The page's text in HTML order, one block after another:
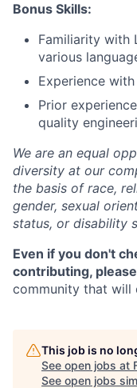
Bonus Skills:
Familiarity with
various
Experience
Prior
quality
We are an equal
diversity at our
the basis of race,
gender, sexual
status, or disability
Even if you don't
contributing,
community that will
This job is no
See open jobs at
See open jobs